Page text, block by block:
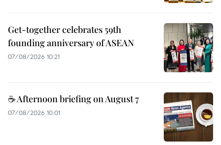
Get-together celebrates 59th
founding anniversary of ASEAN
07/08/2026 10:21
☕ Afternoon briefing on August 7
07/08/2026 10:01